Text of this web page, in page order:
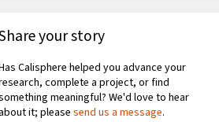
your story
Calisphere helped you advance your
complete a project, or find
meaningful? We'd love to hear
about it; pleasesend us a message.